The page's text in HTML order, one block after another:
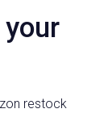
your
restock